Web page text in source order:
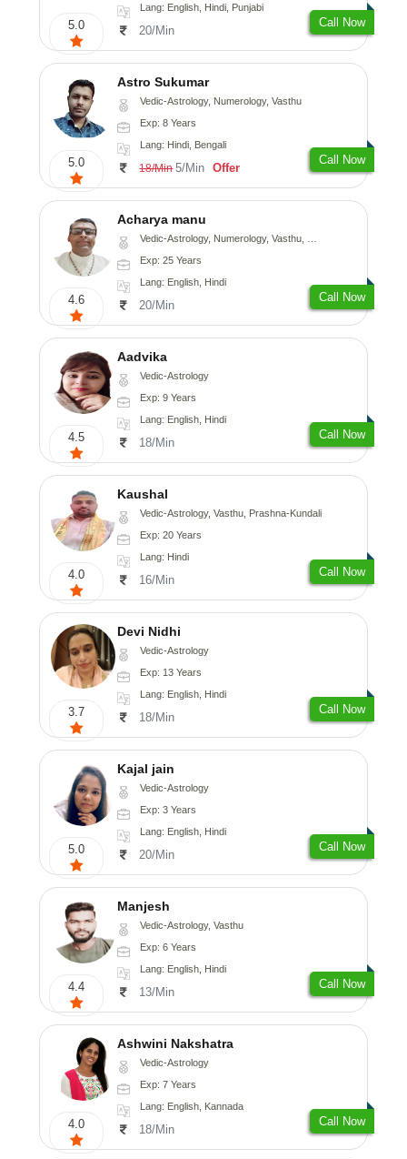
5.0
Lang: English, Hindi, Punjabi
20/Min
Call Now
5.0
Astro Sukumar
Vedic-Astrology, Numerology, Vasthu
Exp: 8 Years
Lang: Hindi, Bengali
18/Min 5/Min Offer
Call Now
4.6
Acharya manu
Vedic-Astrology, Numerology, Vasthu, Prashna-Kundali
Exp: 25 Years
Lang: English, Hindi
20/Min
Call Now
4.5
Aadvika
Vedic-Astrology
Exp: 9 Years
Lang: English, Hindi
18/Min
Call Now
4.0
Kaushal
Vedic-Astrology, Vasthu, Prashna-Kundali
Exp: 20 Years
Lang: Hindi
16/Min
Call Now
3.7
Devi Nidhi
Vedic-Astrology
Exp: 13 Years
Lang: English, Hindi
18/Min
Call Now
5.0
Kajal jain
Vedic-Astrology
Exp: 3 Years
Lang: English, Hindi
20/Min
Call Now
4.4
Manjesh
Vedic-Astrology, Vasthu
Exp: 6 Years
Lang: English, Hindi
13/Min
Call Now
4.0
Ashwini Nakshatra
Vedic-Astrology
Exp: 7 Years
Lang: English, Kannada
18/Min
Call Now